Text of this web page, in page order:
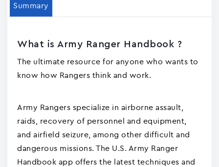
Summary
What is Army Ranger Handbook ?
The ultimate resource for anyone who wants to
know how Rangers think and work.
Army Rangers specialize in airborne assault,
raids, recovery of personnel and equipment,
and airfield seizure, among other difficult and
dangerous missions. The U.S. Army Ranger
Handbook app offers the latest techniques and